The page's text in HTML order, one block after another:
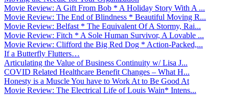
Movie Review: A Gift From Bob * A Holiday Story With A ...
Movie Review: The End of Blindness * Beautiful Moving R...
Movie Review: Belfast * The Equivalent Of A Stormy, Rai...
Movie Review: Fitch * A Sole Human Survivor, A Lovable ...
Movie Review: Clifford the Big Red Dog * Action-Packed,...
If a Butterfly Flutters…
Articulating the Value of Business Continuity w/ Lisa J...
COVID Related Healthcare Benefit Changes – What H...
Honesty is a Muscle You have to Work At to Be Good At
Movie Review: The Electrical Life of Louis Wain* Intens...